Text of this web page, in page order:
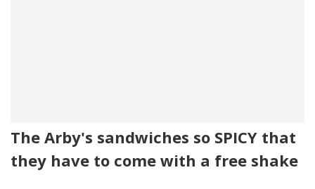
The Arby's sandwiches so SPICY that
they have to come with a free shake